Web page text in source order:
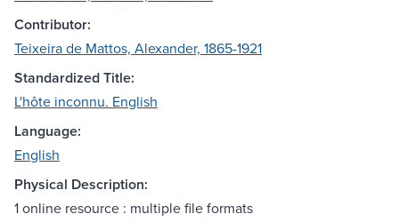
Contributor:
Teixeira de Mattos, Alexander, 1865-1921
Standardized Title:
L'hôte inconnu. English
Language:
English
Physical Description:
1 online resource : multiple file formats